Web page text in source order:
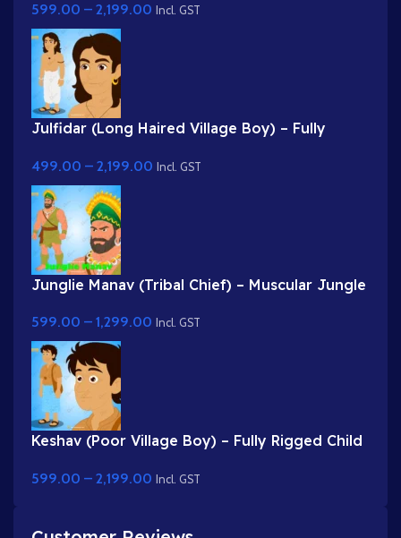
599.00 – 2,199.00 Incl. GST
Julfidar (Long Haired Village Boy) – Fully
499.00 – 2,199.00 Incl. GST
Junglie Manav (Tribal Chief) – Muscular Jungle
599.00 – 1,299.00 Incl. GST
Keshav (Poor Village Boy) – Fully Rigged Child
599.00 – 2,199.00 Incl. GST